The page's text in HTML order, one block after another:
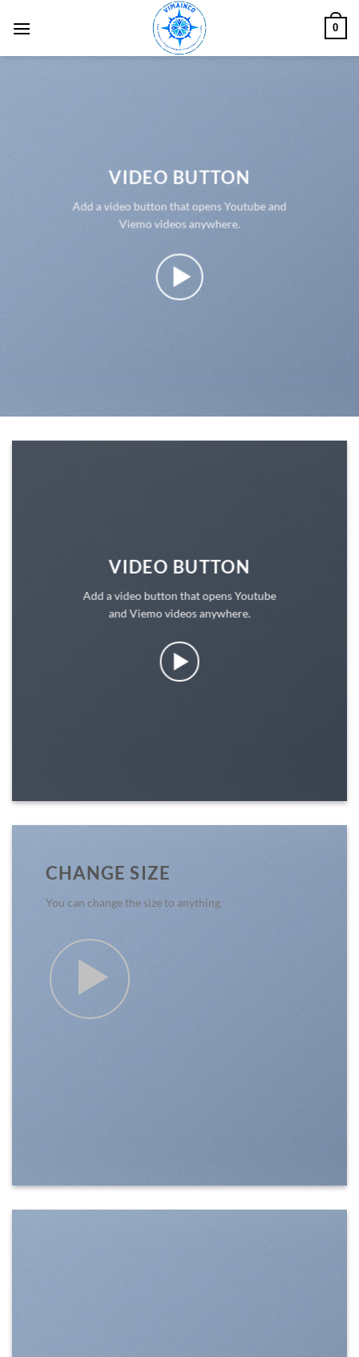
0
VIDEO BUTTON
Add a video button that opens Youtube and
Viemo videos anywhere.
VIDEO BUTTON
Add a video button that opens Youtube
and Viemo videos anywhere.
CHANGE SIZE
You can change the size to anything